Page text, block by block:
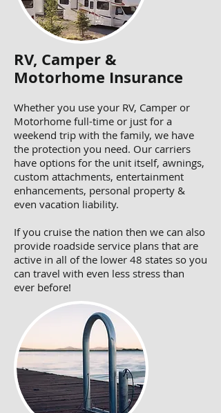
RV, Camper &
Motorhome Insurance
Whether you use your RV, Camper or
Motorhome full-time or just for a
weekend trip with the family, we have
the protection you need. Our carriers
have options for the unit itself, awnings,
custom attachments, entertainment
enhancements, personal property &
even vacation liability.
If you cruise the nation then we can also
provide roadside service plans that are
active in all of the lower 48 states so you
can travel with even less stress than
ever before!